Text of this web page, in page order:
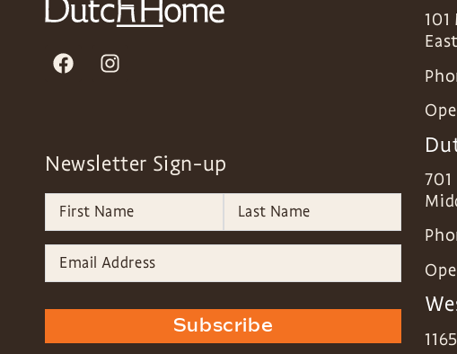
Newsletter Sign-up
Subscribe